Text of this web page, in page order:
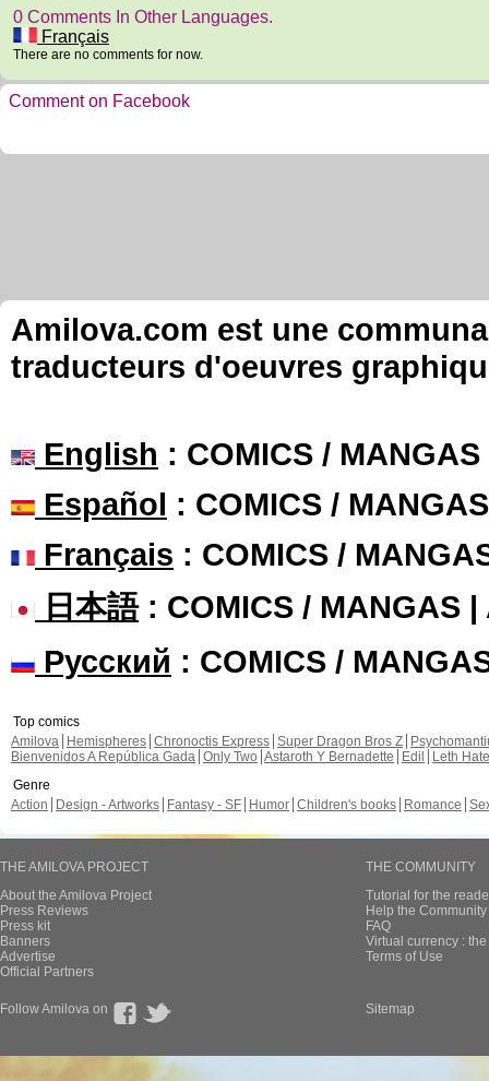
0 Comments In Other Languages.
Français
There are no comments for now.
Comment on Facebook
Amilova.com est une
traducteurs d'oeuvres
English : COMICS /
Español : COMICS /
Français : COMICS /
日本語: COMICS / MANGAS |
Русский : COMICS /
Top comics
Amilova
Hemispheres Chronoctis Express Super Dragon Bros Z
Bienvenidos A República Gada Only Two Astaroth Y Bernadette Edil
Leth Hate
Genre
Action
Design - Artworks Fantasy - SF Humor Children's books Romance
THE AMILOVA PROJECT
About the Amilova Project
Press Reviews
Press kit
Banners
Advertise
Official Partners
THE COMMUNITY
Tutorial for the
Help the
FAQ
Virtual currency :
Terms of Use
Follow Amilova on Sitemap